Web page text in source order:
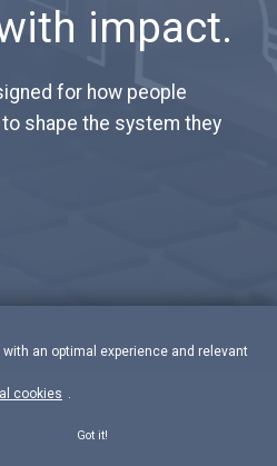
impact.
for how people
shape the system they
an optimal experience and relevant
cookies .
Got it!